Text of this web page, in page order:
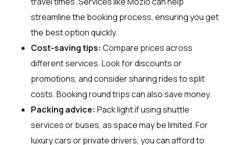
streamline the booking process, ensuring you get
the best option quickly.
Cost-saving tips: Compare prices across
different services. Look for discounts or
promotions, and consider sharing rides to split
costs. Booking round trips can also save money.
Packing advice: Pack light if using shuttle
services or buses, as space may be limited. For
luxury cars or private drivers, you can afford to